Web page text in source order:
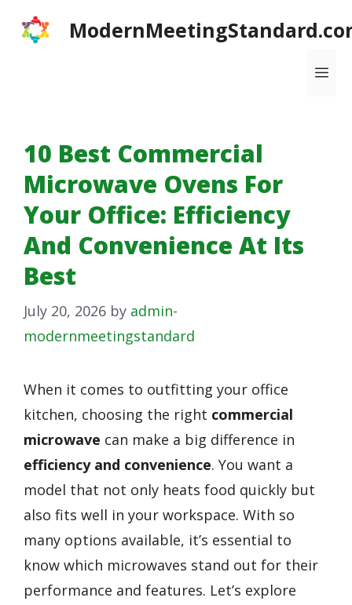
10 Best Commercial
Microwave Ovens For
Your Office: Efficiency
And Convenience At Its
Best
July 20, 2026 by admin-
modernmeetingstandard
When it comes to outfitting your office
kitchen, choosing the right commercial
microwave can make a big difference in
efficiency and convenience. You want a
model that not only heats food quickly but
also fits well in your workspace. With so
many options available, it’s essential to
know which microwaves stand out for their
performance and features. Let’s explore